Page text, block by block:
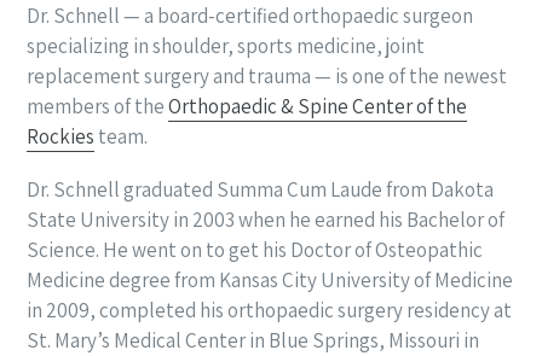
Dr. Schnell — a board-certified orthopaedic surgeon
specializing in shoulder, sports medicine, joint
replacement surgery and trauma — is one of the newest
members of theOrthopaedic & Spine Center of the
Rockies team.
Dr. Schnell graduated Summa Cum Laude from Dakota
State University in 2003 when he earned his Bachelor of
Science. He went on to get his Doctor of Osteopathic
Medicine degree from Kansas City University of Medicine
in 2009, completed his orthopaedic surgery residency at
St. Mary’s Medical Center in Blue Springs, Missouri in